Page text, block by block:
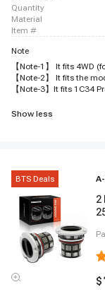
quantity
material
item #
Note
【Note-1】 It fits 4WD
【Note-2】 It fits the
【Note-3】It fits 1C34
Show less
BTS Deals
2
$